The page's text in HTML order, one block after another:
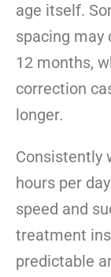
age itself.
spacing
12 months,
correction
longer.
Consistently
hours per
speed and
treatment
predictable